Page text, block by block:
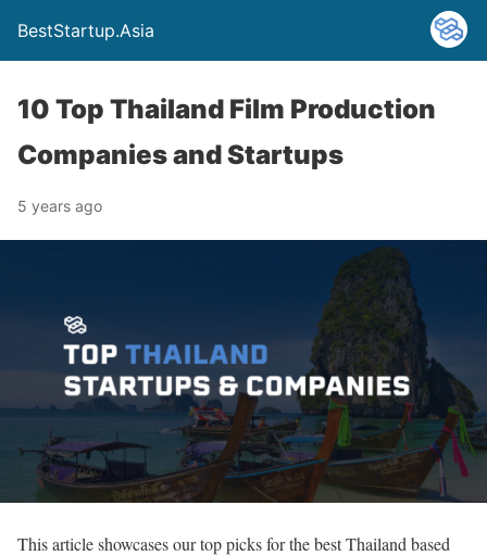
BestStartup.Asia
10 Top Thailand Film Production
Companies and Startups
5 years ago
This article showcases our top picks for the best Thailand based